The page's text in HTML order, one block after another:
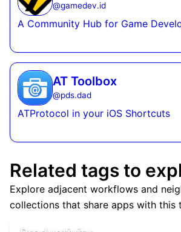
@gamedev.id
A Community Hub for Game
AT Toolbox
@pds.dad
ATProtocol in your iOS Shortcuts
Related tags to
Explore adjacent workflows and
collections that share apps with this
✅